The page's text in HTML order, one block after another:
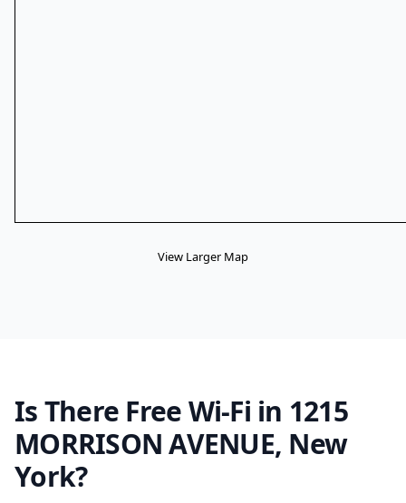
View Larger Map
Is There Free Wi-Fi in 1215
MORRISON AVENUE, New
York?